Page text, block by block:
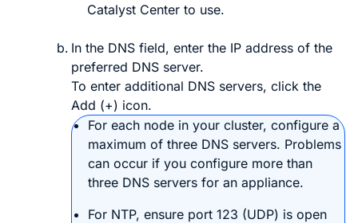
Catalyst Center to use.
In the DNS field, enter the IP address of the
preferred DNS server.
To enter additional DNS servers, click the
Add (+) icon.
For each node in your cluster, configure a
maximum of three DNS servers. Problems
can occur if you configure more than
three DNS servers for an appliance.
For NTP, ensure port 123 (UDP) is open